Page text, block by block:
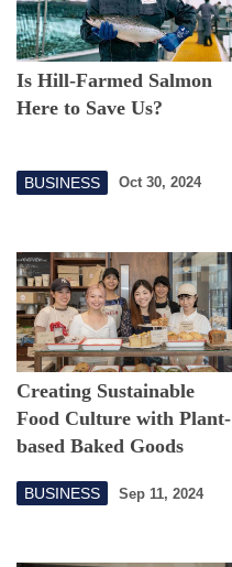
Is Hill-Farmed Salmon
Here to Save Us?
BUSINESS Oct 30, 2024
Creating Sustainable
Food Culture with Plant-
based Baked Goods
BUSINESS Sep 11, 2024